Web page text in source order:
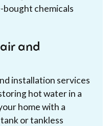
chemicals
and
installation services
hot water in a
home with a
or tankless